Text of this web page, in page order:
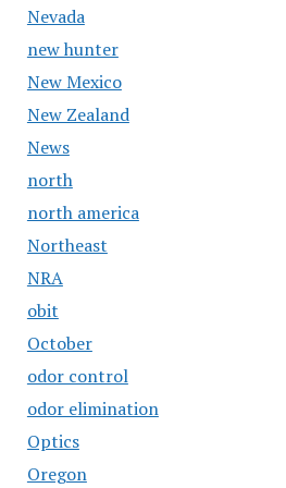
Nevada
new hunter
New Mexico
New Zealand
News
north
north america
Northeast
NRA
obit
October
odor control
odor elimination
Optics
Oregon